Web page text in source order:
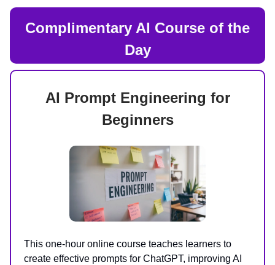
Complimentary AI Course of the
Day
AI Prompt Engineering for
Beginners
This one-hour online course teaches learners to
create effective prompts for ChatGPT, improving AI